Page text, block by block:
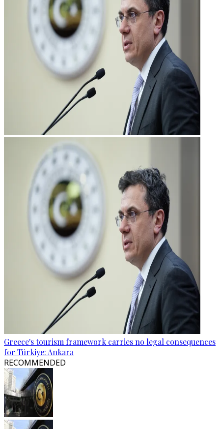
Greece's tourism framework carries no legal consequences
for Türkiye: Ankara
RECOMMENDED